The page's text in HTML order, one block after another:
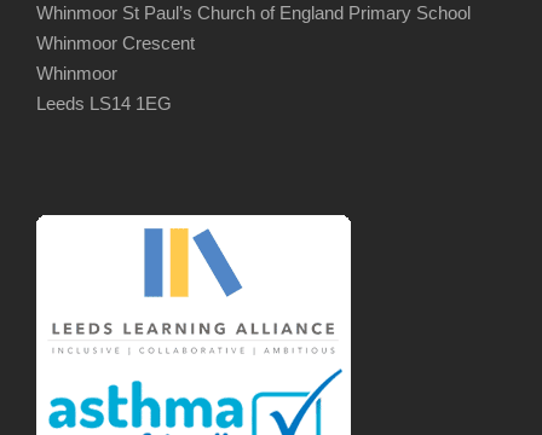
Whinmoor St Paul’s Church of England Primary School
Whinmoor Crescent
Whinmoor
Leeds LS14 1EG